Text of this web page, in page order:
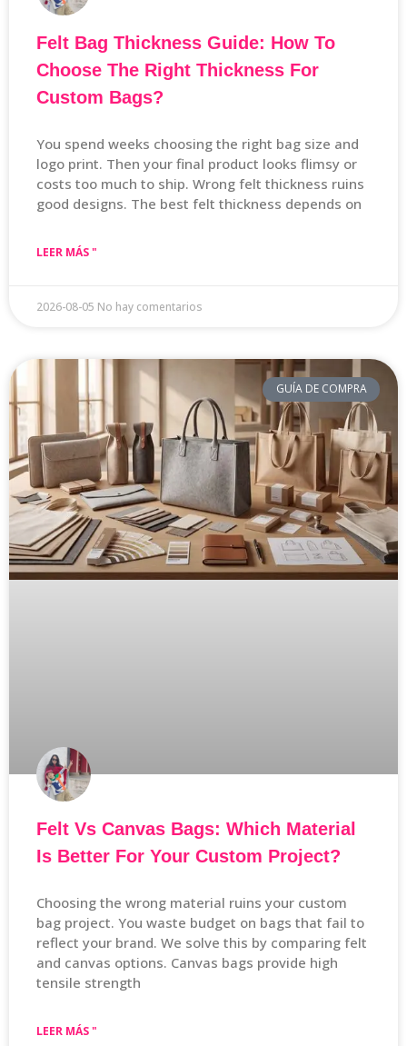
Felt Bag Thickness Guide: How To
Choose The Right Thickness For
Custom Bags?
You spend weeks choosing the right bag size and
logo print. Then your final product looks flimsy or
costs too much to ship. Wrong felt thickness ruins
good designs. The best felt thickness depends on
LEER MÁS "
2026-08-05 No hay comentarios
GUÍA DE COMPRA
Felt Vs Canvas Bags: Which Material
Is Better For Your Custom Project?
Choosing the wrong material ruins your custom
bag project. You waste budget on bags that fail to
reflect your brand. We solve this by comparing felt
and canvas options. Canvas bags provide high
tensile strength
LEER MÁS "